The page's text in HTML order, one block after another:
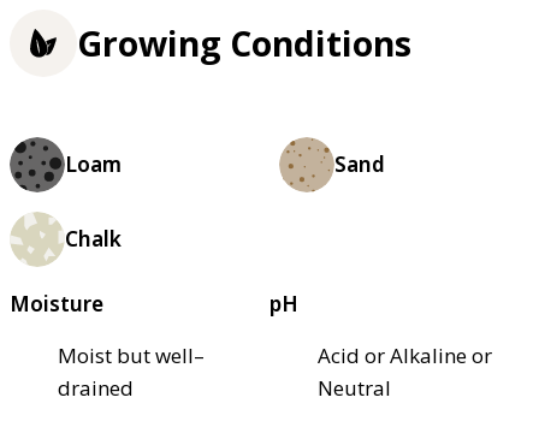
Growing Conditions
Loam Sand
Chalk
Moisture
Moist but well–
drained
pH
Acid or Alkaline or
Neutral